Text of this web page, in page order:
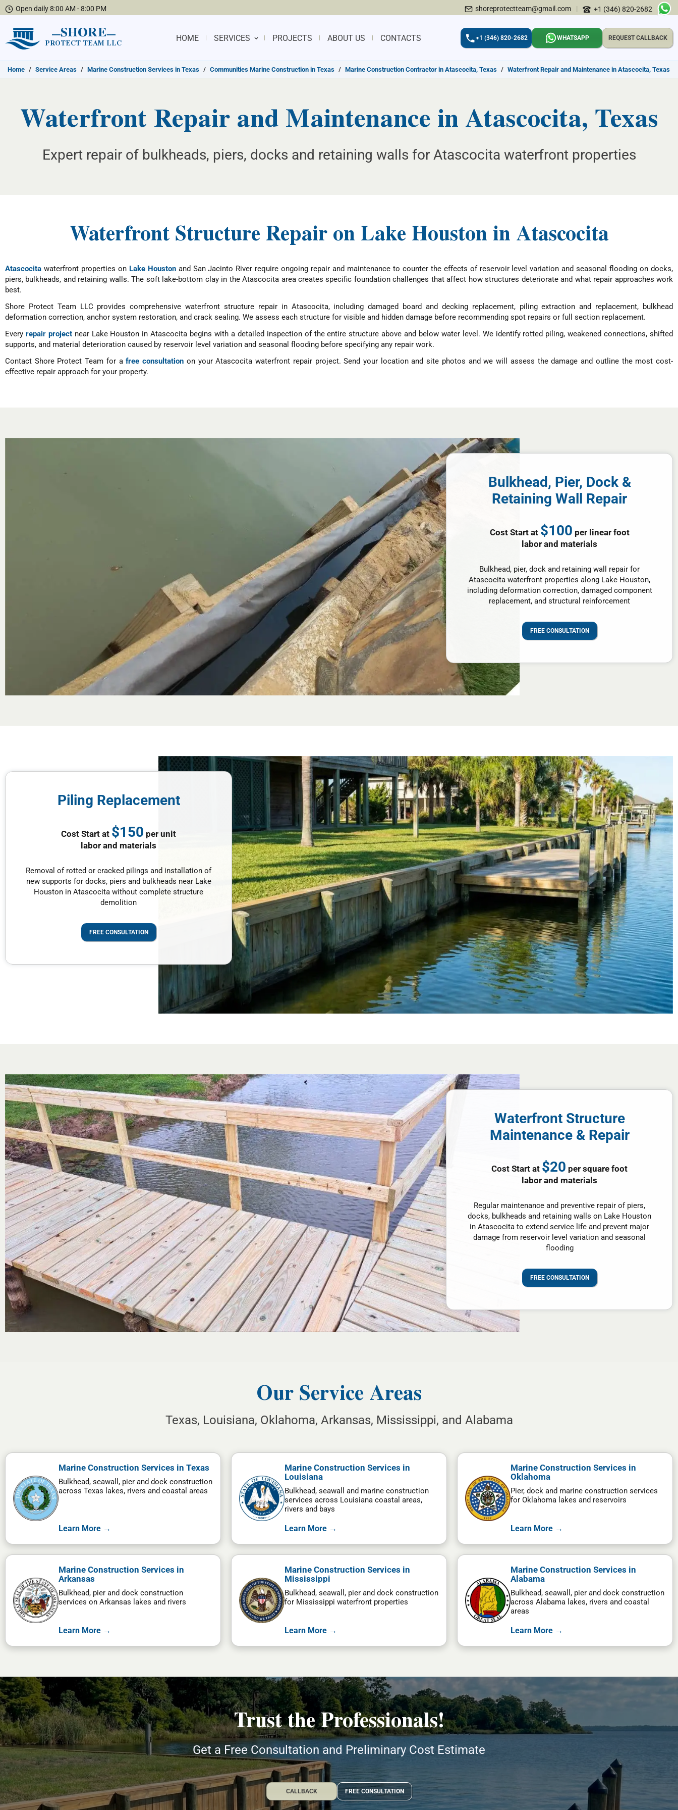
Open daily 8:00 AM - 8:00 PM shoreprotectteam@gmail.com | +1 (346) 820-2682
SHORE
PROTECT TEAM LLC
HOME SERVICES PROJECTS ABOUT US CONTACTS +1 (346) 820-2682 WHATSAPP REQUEST CALLBACK
Home / Service Areas / Marine Construction Services in Texas / Communities Marine Construction in Texas / Marine Construction Contractor in Atascocita, Texas / Waterfront Repair and Maintenance in Atascocita, Texas
Waterfront Repair and Maintenance in Atascocita, Texas
Expert repair of bulkheads, piers, docks and retaining walls for Atascocita waterfront properties
Waterfront Structure Repair on Lake Houston in Atascocita
Atascocita waterfront properties on Lake Houstonand San Jacinto River require ongoing repair and maintenance to counter the effects of reservoir level variation and seasonal flooding on docks,
piers, bulkheads, and retaining walls. The soft lake-bottom clay in the Atascocita area creates specific foundation challenges that affect how structures deteriorate and what repair approaches work
best.
Shore Protect Team LLC provides comprehensive waterfront structure repair in Atascocita, including damaged board and decking replacement, piling extraction and replacement, bulkhead
deformation correction, anchor system restoration, and crack sealing. We assess each structure for visible and hidden damage before recommending spot repairs or full section replacement.
Every repair projectnear Lake Houston in Atascocita begins with a detailed inspection of the entire structure above and below water level. We identify rotted piling, weakened connections, shifted
supports, and material deterioration caused by reservoir level variation and seasonal flooding before specifying any repair work.
Contact Shore Protect Team for afree consultation on your Atascocita waterfront repair project. Send your location and site photos and we will assess the damage and outline the most cost-
effective repair approach for your property.
Bulkhead, Pier, Dock &
Retaining Wall Repair
Cost Start at $100 per linear foot
labor and materials
Bulkhead, pier, dock and retaining wall repair for
Atascocita waterfront properties along Lake Houston,
including deformation correction, damaged component
replacement, and structural reinforcement
FREE CONSULTATION
Piling Replacement
Cost Start at $150 per unit
labor and materials
Removal of rotted or cracked pilings and installation of
new supports for docks, piers and bulkheads near Lake
Houston in Atascocita without complete structure
demolition
FREE CONSULTATION
Waterfront Structure
Maintenance & Repair
Cost Start at $20 per square foot
labor and materials
Regular maintenance and preventive repair of piers,
docks, bulkheads and retaining walls on Lake Houston
in Atascocita to extend service life and prevent major
damage from reservoir level variation and seasonal
flooding
FREE CONSULTATION
Our Service Areas
Texas, Louisiana, Oklahoma, Arkansas, Mississippi, and Alabama
Marine Construction Services in Texas
Bulkhead, seawall, pier and dock construction
across Texas lakes, rivers and coastal areas
Learn More →
Marine Construction Services in
Louisiana
Bulkhead, seawall and marine construction
services across Louisiana coastal areas,
rivers and bays
Learn More →
Marine Construction Services in
Oklahoma
Pier, dock and marine construction services
for Oklahoma lakes and reservoirs
Learn More →
Marine Construction Services in
Arkansas
Bulkhead, pier and dock construction
services on Arkansas lakes and rivers
Learn More →
Marine Construction Services in
Mississippi
Bulkhead, seawall, pier and dock construction
for Mississippi waterfront properties
Learn More →
Marine Construction Services in
Alabama
Bulkhead, seawall, pier and dock construction
across Alabama lakes, rivers and coastal
areas
Learn More →
Trust the Professionals!
Get a Free Consultation and Preliminary Cost Estimate
CALLBACK FREE CONSULTATION